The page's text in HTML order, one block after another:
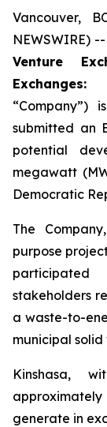
Vancouver,
NEWSWIRE) --
Venture
Exchanges:
submitted an
potential
megawatt
Democratic
The
purpose
stakeholders
a waste-to-
municipal solid
Kinshasa,
generate in